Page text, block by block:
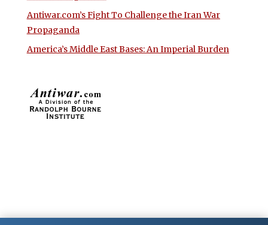
Antiwar.com’s Fight To Challenge the Iran War
Propaganda
America’s Middle East Bases: An Imperial Burden